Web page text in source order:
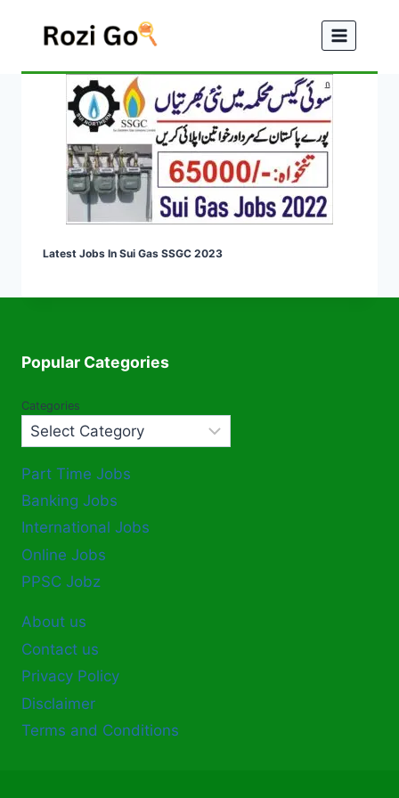
Latest Jobs In Sui Gas SSGC 2023
Popular Categories
Categories
Part Time Jobs
Banking Jobs
International Jobs
Online Jobs
PPSC Jobz
About us
Contact us
Privacy Policy
Disclaimer
Terms and Conditions